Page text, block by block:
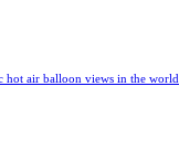
hot air balloon views in the world